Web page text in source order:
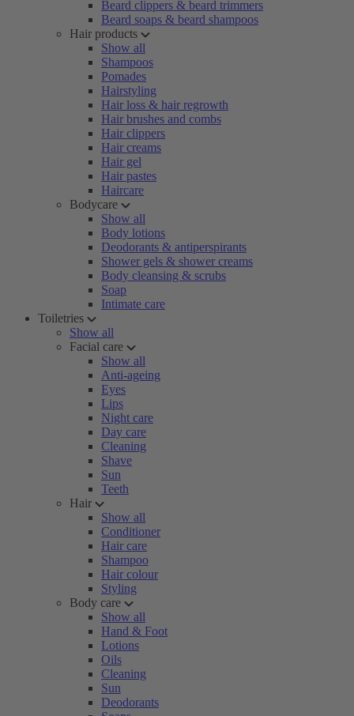
Beard clippers & beard trimmers
Beard soaps & beard shampoos
Hair products
Show all
Shampoos
Pomades
Hairstyling
Hair loss & hair regrowth
Hair brushes and combs
Hair clippers
Hair creams
Hair gel
Hair pastes
Haircare
Bodycare
Show all
Body lotions
Deodorants & antiperspirants
Shower gels & shower creams
Body cleansing & scrubs
Soap
Intimate care
Toiletries
Show all
Facial care
Show all
Anti-ageing
Eyes
Lips
Night care
Day care
Cleaning
Shave
Sun
Teeth
Hair
Show all
Conditioner
Hair care
Shampoo
Hair colour
Styling
Body care
Show all
Hand & Foot
Lotions
Oils
Cleaning
Sun
Deodorants